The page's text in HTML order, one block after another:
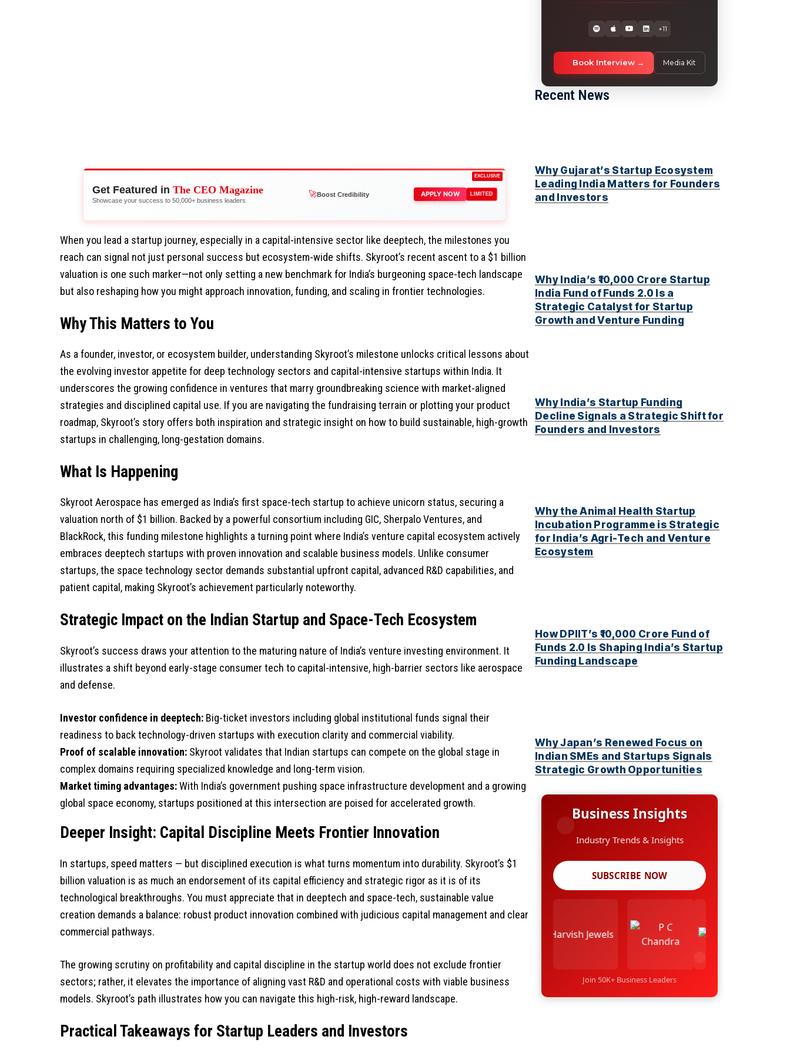
EXCLUSIVE
Get Featured in The CEO Magazine
Showcase your success to 50,000+ business leaders
👑Reach Executives APPLY NOW LIMITED
When you lead a startup journey, especially in a capital-intensive sector like deeptech, the milestones you
reach can signal not just personal success but ecosystem-wide shifts. Skyroot’s recent ascent to a $1 billion
valuation is one such marker—not only setting a new benchmark for India’s burgeoning space-tech landscape
but also reshaping how you might approach innovation, funding, and scaling in frontier technologies.
Why This Matters to You
As a founder, investor, or ecosystem builder, understanding Skyroot’s milestone unlocks critical lessons about
the evolving investor appetite for deep technology sectors and capital-intensive startups within India. It
underscores the growing confidence in ventures that marry groundbreaking science with market-aligned
strategies and disciplined capital use. If you are navigating the fundraising terrain or plotting your product
roadmap, Skyroot’s story offers both inspiration and strategic insight on how to build sustainable, high-growth
startups in challenging, long-gestation domains.
What Is Happening
Skyroot Aerospace has emerged as India’s first space-tech startup to achieve unicorn status, securing a
valuation north of $1 billion. Backed by a powerful consortium including GIC, Sherpalo Ventures, and
BlackRock, this funding milestone highlights a turning point where India’s venture capital ecosystem actively
embraces deeptech startups with proven innovation and scalable business models. Unlike consumer
startups, the space technology sector demands substantial upfront capital, advanced R&D capabilities, and
patient capital, making Skyroot’s achievement particularly noteworthy.
Strategic Impact on the Indian Startup and Space-Tech Ecosystem
Skyroot’s success draws your attention to the maturing nature of India’s venture investing environment. It
illustrates a shift beyond early-stage consumer tech to capital-intensive, high-barrier sectors like aerospace
and defense.
Investor confidence in deeptech: Big-ticket investors including global institutional funds signal their
readiness to back technology-driven startups with execution clarity and commercial viability.
Proof of scalable innovation: Skyroot validates that Indian startups can compete on the global stage in
complex domains requiring specialized knowledge and long-term vision.
Market timing advantages:With India’s government pushing space infrastructure development and a growing
global space economy, startups positioned at this intersection are poised for accelerated growth.
Deeper Insight: Capital Discipline Meets Frontier Innovation
In startups, speed matters — but disciplined execution is what turns momentum into durability. Skyroot’s $1
billion valuation is as much an endorsement of its capital efficiency and strategic rigor as it is of its
technological breakthroughs. You must appreciate that in deeptech and space-tech, sustainable value
creation demands a balance: robust product innovation combined with judicious capital management and clear
commercial pathways.
The growing scrutiny on profitability and capital discipline in the startup world does not exclude frontier
sectors; rather, it elevates the importance of aligning vast R&D and operational costs with viable business
models. Skyroot’s path illustrates how you can navigate this high-risk, high-reward landscape.
Practical Takeaways for Startup Leaders and Investors
+11
Book Interview Media Kit
Recent News
Why Gujarat’s Startup Ecosystem
Leading India Matters for Founders
and Investors
Why India’s ₹10,000 Crore Startup
India Fund of Funds 2.0 Is a
Strategic Catalyst for Startup
Growth and Venture Funding
Why India’s Startup Funding
Decline Signals a Strategic Shift for
Founders and Investors
Why the Animal Health Startup
Incubation Programme is Strategic
for India’s Agri-Tech and Venture
Ecosystem
How DPIIT’s ₹10,000 Crore Fund of
Funds 2.0 Is Shaping India’s Startup
Funding Landscape
Why Japan’s Renewed Focus on
Indian SMEs and Startups Signals
Strategic Growth Opportunities
Business Insights
Industry Trends & Insights
SUBSCRIBE NOW
Join 50K+ Business Leaders